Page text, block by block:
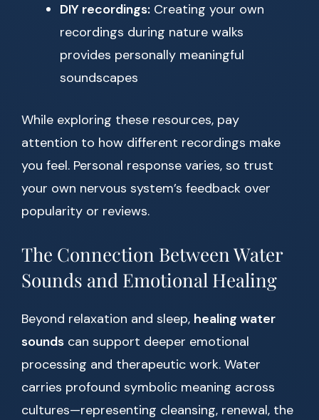
DIY recordings: Creating your own
recordings during nature walks
provides personally meaningful
soundscapes
While exploring these resources, pay
attention to how different recordings make
you feel. Personal response varies, so trust
your own nervous system’s feedback over
popularity or reviews.
The Connection Between Water
Sounds and Emotional Healing
Beyond relaxation and sleep, healing water
sounds can support deeper emotional
processing and therapeutic work. Water
carries profound symbolic meaning across
cultures—representing cleansing, renewal, the